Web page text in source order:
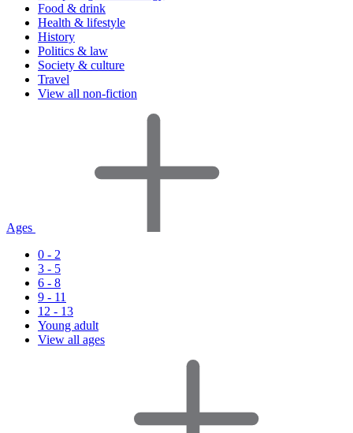
Food & drink
Health & lifestyle
History
Politics & law
Society & culture
Travel
View all non-fiction
Ages
0 - 2
3 - 5
6 - 8
9 - 11
12 - 13
Young adult
View all ages